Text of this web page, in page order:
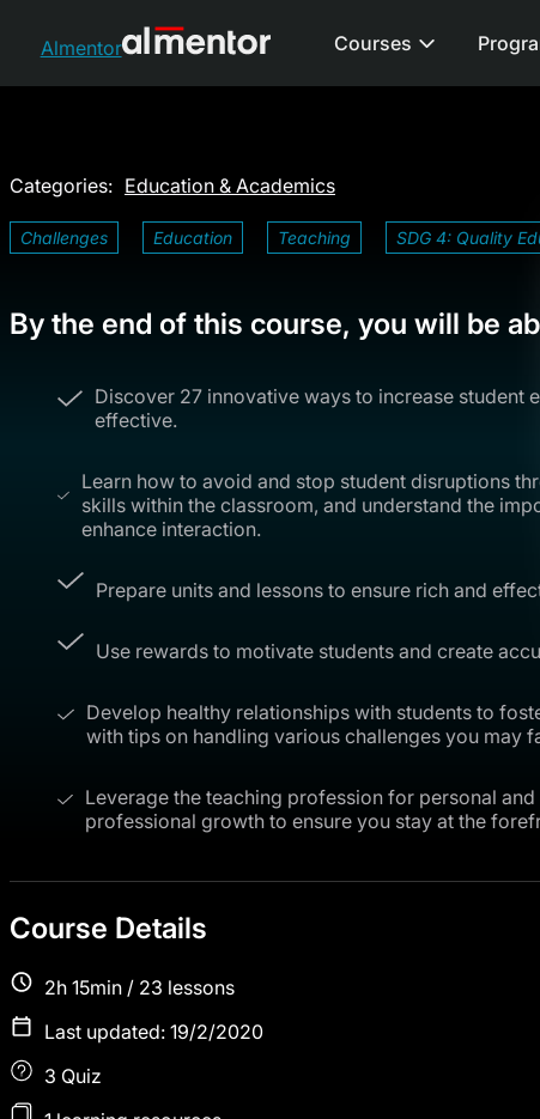
Almentor Courses
Categories: Education & Academics
Challenges Education Teaching SDG 4: Quality
By the end of this course, you will be
Discover 27 innovative ways to increase student
effective.
Learn how to avoid and stop student disruptions
skills within the classroom, and understand the
enhance interaction.
Prepare units and lessons to ensure rich and
Use rewards to motivate students and create
Develop healthy relationships with students to
with tips on handling various challenges you may
Leverage the teaching profession for personal
professional growth to ensure you stay at the
Course Details
2h 15min / 23 lessons
Last updated: 19/2/2020
3 Quiz